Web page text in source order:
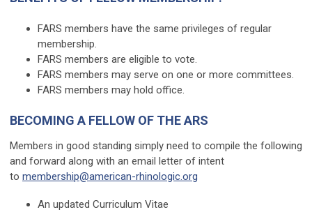
FARS members have the same privileges of regular
membership.
FARS members are eligible to vote.
FARS members may serve on one or more committees.
FARS members may hold office.
BECOMING A FELLOW OF THE ARS
Members in good standing simply need to compile the following
and forward along with an email letter of intent
to membership@american-rhinologic.org
An updated Curriculum Vitae